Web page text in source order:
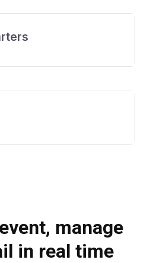
manage
in real time